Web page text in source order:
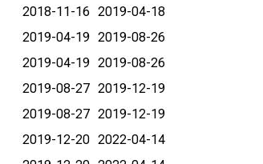
2018-11-16 2019-04-18
2019-04-19 2019-08-26
2019-04-19 2019-08-26
2019-08-27 2019-12-19
2019-08-27 2019-12-19
2019-12-20 2022-04-14